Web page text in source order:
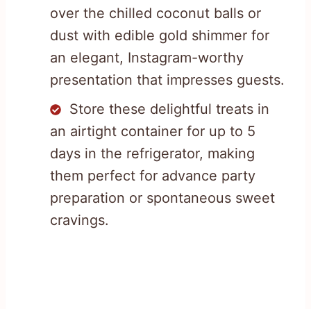
over the chilled coconut balls or
dust with edible gold shimmer for
an elegant, Instagram-worthy
presentation that impresses guests.
Store these delightful treats in
an airtight container for up to 5
days in the refrigerator, making
them perfect for advance party
preparation or spontaneous sweet
cravings.